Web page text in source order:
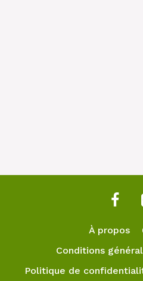
À propos
Conditions
Politique de